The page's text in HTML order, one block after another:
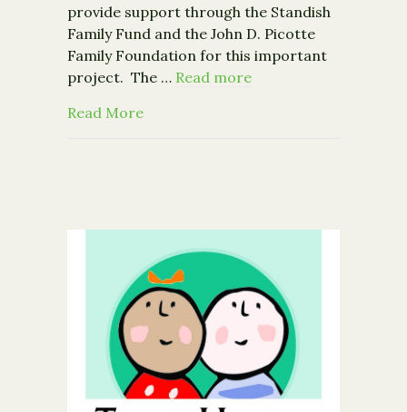
provide support through the Standish
Family Fund and the John D. Picotte
Family Foundation for this important
project. The … Read more
Read Moreabout Community Foundation